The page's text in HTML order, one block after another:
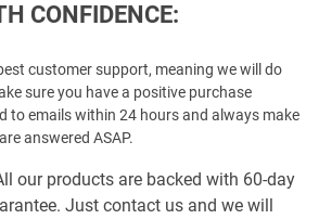
CONFIDENCE:
customer support, meaning we will do
sure you have a positive purchase
to emails within 24 hours and always make
answered ASAP.
our products are backed with 60-day
Just contact us and we will